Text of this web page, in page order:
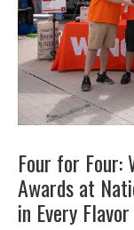
Four for Four:
Awards at
in Every